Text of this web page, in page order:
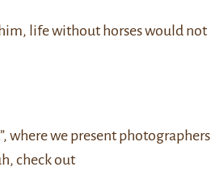
life without horses would not
where we present photographers
check out